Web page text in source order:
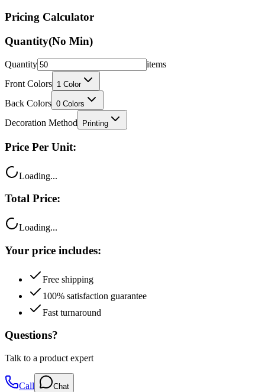
Pricing Calculator
Quantity(No Min)
Quantity
items
Front Colors 1 Color
Back Colors 0 Colors
Decoration Method Printing
Price Per Unit:
Loading...
Total Price:
Loading...
Your price includes:
Free shipping
100% satisfaction guarantee
Fast turnaround
Questions?
Talk to a product expert
Call Chat